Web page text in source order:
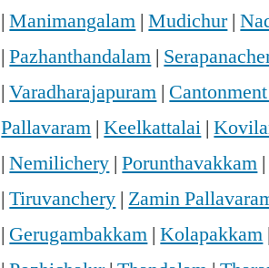
|Manimangalam |Mudichur|
|Pazhanthandalam |
|Varadharajapuram |
Pallavaram |Keelkattalai |
|Nemilichery |Porunthavakkam |
|Tiruvanchery | Zamin
| Gerugambakkam |Kolapakkam